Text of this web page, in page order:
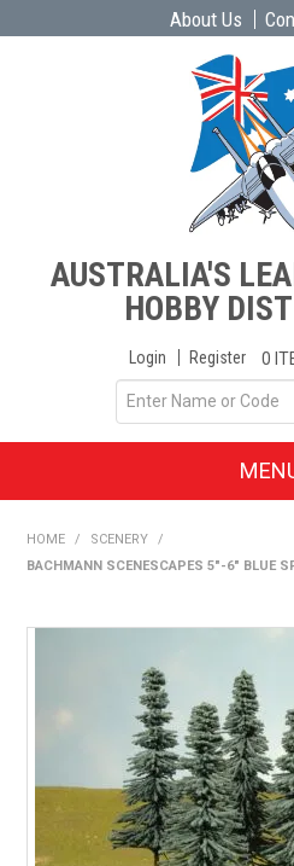
About Us
AUSTRALIA'S
HOBBY
Login Register 0
SHOP BY
EXPRESS
FIND A
HOME / SCENERY
/
BACHMANN SCENESCAPES 5"-6" BLUE